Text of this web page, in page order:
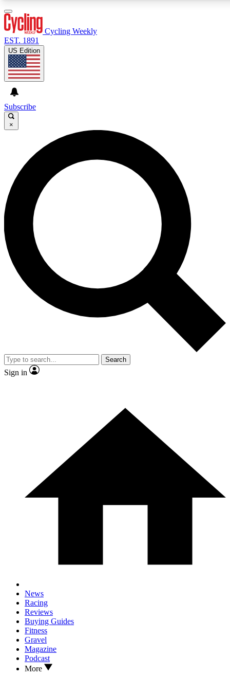
GET CLUB ACCESS QUICK
For the quickest way to join, enter your email below. We’ll
send a confirmation email and sign you up to Cycling
Weekly newsletters with the latest cycling news, riding
advice and features.
Contact me with news and offers from other Future brands
By submitting your information you agree to the Terms & Conditions and
and are aged 16 or over.
Cycling Weekly
EST. 1891
US Edition
Subscribe
×
Search
Sign in
News
Racing
Reviews
Buying Guides
Fitness
Gravel
Magazine
Podcast
More